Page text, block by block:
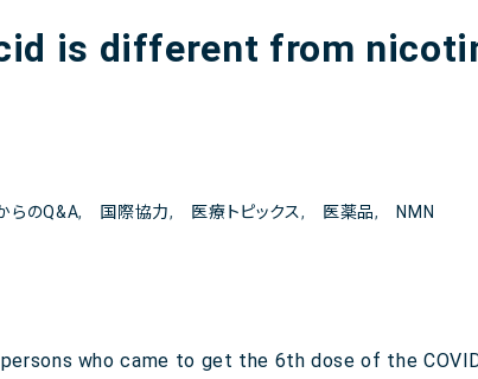
is different from
らのQ&A, 国際協力, 医療トピックス, 医薬品, NMN
who came to get the 6th dose of the